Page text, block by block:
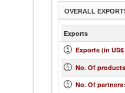
OVERALL
Exports
Exports (in US$
No. Of products
No. Of partners: